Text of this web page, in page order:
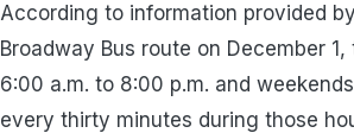
According to information provided
Broadway Bus route on December
6:00 a.m. to 8:00 p.m. and
every thirty minutes during those